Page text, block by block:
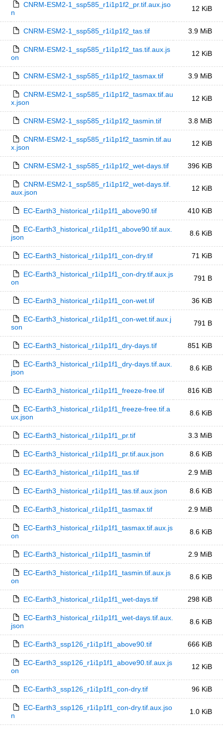
CNRM-ESM2-1_ssp585_r1i1p1f2_pr.tif.aux.jso
n
12 KiB
CNRM-ESM2-1_ssp585_r1i1p1f2_tas.tif 3.9 MiB
CNRM-ESM2-1_ssp585_r1i1p1f2_tas.tif.aux.js
on
12 KiB
CNRM-ESM2-1_ssp585_r1i1p1f2_tasmax.tif 3.9 MiB
CNRM-ESM2-1_ssp585_r1i1p1f2_tasmax.tif.au
x.json
12 KiB
CNRM-ESM2-1_ssp585_r1i1p1f2_tasmin.tif 3.8 MiB
CNRM-ESM2-1_ssp585_r1i1p1f2_tasmin.tif.au
x.json
12 KiB
CNRM-ESM2-1_ssp585_r1i1p1f2_wet-days.tif 396 KiB
CNRM-ESM2-1_ssp585_r1i1p1f2_wet-days.tif.
aux.json
12 KiB
EC-Earth3_historical_r1i1p1f1_above90.tif 410 KiB
EC-Earth3_historical_r1i1p1f1_above90.tif.aux.
json
8.6 KiB
EC-Earth3_historical_r1i1p1f1_con-dry.tif 71 KiB
EC-Earth3_historical_r1i1p1f1_con-dry.tif.aux.js
on
791 B
EC-Earth3_historical_r1i1p1f1_con-wet.tif 36 KiB
EC-Earth3_historical_r1i1p1f1_con-wet.tif.aux.j
son
791 B
EC-Earth3_historical_r1i1p1f1_dry-days.tif 851 KiB
EC-Earth3_historical_r1i1p1f1_dry-days.tif.aux.
json
8.6 KiB
EC-Earth3_historical_r1i1p1f1_freeze-free.tif 816 KiB
EC-Earth3_historical_r1i1p1f1_freeze-free.tif.a
ux.json
8.6 KiB
EC-Earth3_historical_r1i1p1f1_pr.tif 3.3 MiB
EC-Earth3_historical_r1i1p1f1_pr.tif.aux.json 8.6 KiB
EC-Earth3_historical_r1i1p1f1_tas.tif 2.9 MiB
EC-Earth3_historical_r1i1p1f1_tas.tif.aux.json 8.6 KiB
EC-Earth3_historical_r1i1p1f1_tasmax.tif 2.9 MiB
EC-Earth3_historical_r1i1p1f1_tasmax.tif.aux.js
on
8.6 KiB
EC-Earth3_historical_r1i1p1f1_tasmin.tif 2.9 MiB
EC-Earth3_historical_r1i1p1f1_tasmin.tif.aux.js
on
8.6 KiB
EC-Earth3_historical_r1i1p1f1_wet-days.tif 298 KiB
EC-Earth3_historical_r1i1p1f1_wet-days.tif.aux.
json
8.6 KiB
EC-Earth3_ssp126_r1i1p1f1_above90.tif 666 KiB
EC-Earth3_ssp126_r1i1p1f1_above90.tif.aux.js
on
12 KiB
EC-Earth3_ssp126_r1i1p1f1_con-dry.tif 96 KiB
EC-Earth3_ssp126_r1i1p1f1_con-dry.tif.aux.jso
n
1.0 KiB